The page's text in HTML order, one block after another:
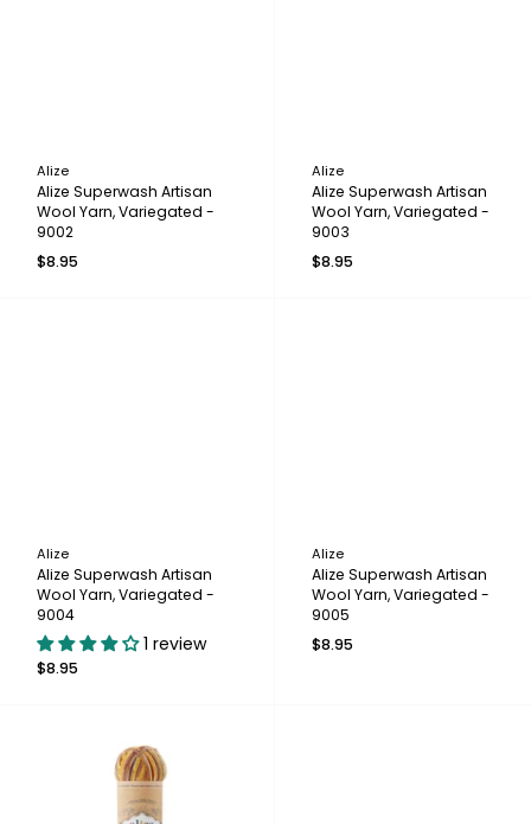
Alize
Alize Superwash Artisan
Wool Yarn, Variegated -
9002
$8.95
Alize
Alize Superwash Artisan
Wool Yarn, Variegated -
9003
$8.95
Alize
Alize Superwash Artisan
Wool Yarn, Variegated -
9004
1 review
$8.95
Alize
Alize Superwash Artisan
Wool Yarn, Variegated -
9005
$8.95